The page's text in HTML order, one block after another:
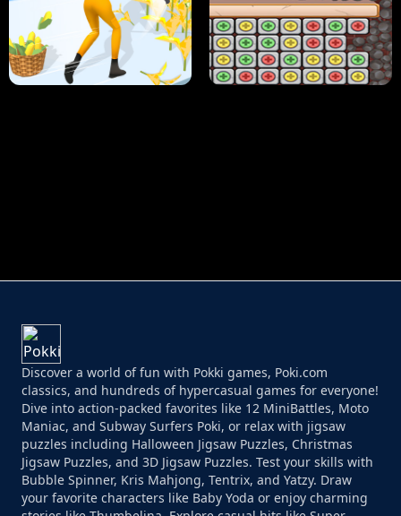
HUGLI WUGLI VS TUNG TUNG SAHUR UNDERWATER AIM
Discover a world of fun with Pokki games, Poki.com
classics, and hundreds of hypercasual games for everyone!
Dive into action-packed favorites like 12 MiniBattles, Moto
Maniac, and Subway Surfers Poki, or relax with jigsaw
puzzles including Halloween Jigsaw Puzzles, Christmas
Jigsaw Puzzles, and 3D Jigsaw Puzzles. Test your skills with
Bubble Spinner, Kris Mahjong, Tentrix, and Yatzy. Draw
your favorite characters like Baby Yoda or enjoy charming